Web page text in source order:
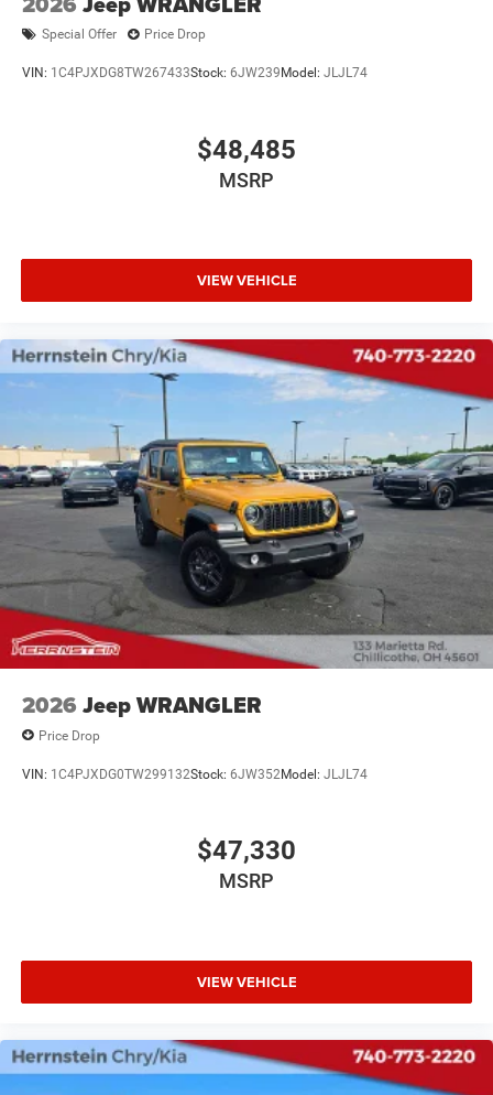
Special Offer Price Drop
VIN: 1C4PJXDG8TW267433Stock: 6JW239 Model: JLJL74
$48,485
MSRP
VIEW VEHICLE
2026 Jeep WRANGLER
Price Drop
VIN: 1C4PJXDG0TW299132Stock: 6JW352Model: JLJL74
$47,330
MSRP
VIEW VEHICLE